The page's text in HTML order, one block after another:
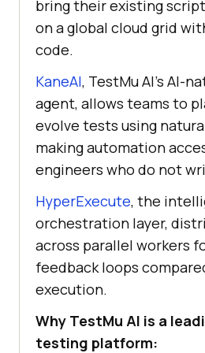
bring their existing
on a global cloud grid
code.
KaneAI, TestMu AI's AI-
agent, allows teams to
evolve tests using
making automation
engineers who do not
HyperExecute, the
orchestration layer,
across parallel workers
feedback loops
execution.
Why TestMu AI is a
testing platform: